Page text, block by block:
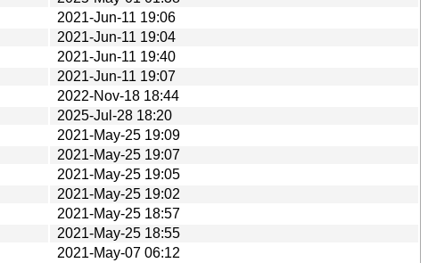
2021-Jun-11 19:06
2021-Jun-11 19:04
2021-Jun-11 19:40
2021-Jun-11 19:07
2022-Nov-18 18:44
2025-Jul-28 18:20
2021-May-25 19:09
2021-May-25 19:07
2021-May-25 19:05
2021-May-25 19:02
2021-May-25 18:57
2021-May-25 18:55
2021-May-07 06:12